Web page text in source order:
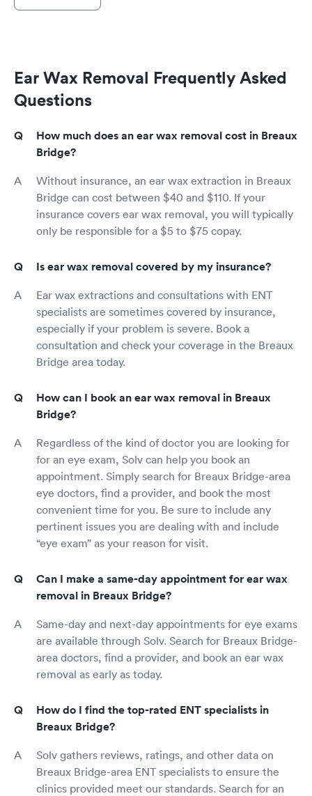
Ear Wax Removal Frequently Asked
Questions
How much does an ear wax removal cost in Breaux
Bridge?
Without insurance, an ear wax extraction in Breaux
Bridge can cost between $40 and $110. If your
insurance covers ear wax removal, you will typically
only be responsible for a $5 to $75 copay.
Is ear wax removal covered by my insurance?
Ear wax extractions and consultations with ENT
specialists are sometimes covered by insurance,
especially if your problem is severe. Book a
consultation and check your coverage in the Breaux
Bridge area today.
How can I book an ear wax removal in Breaux
Bridge?
Regardless of the kind of doctor you are looking for
for an eye exam, Solv can help you book an
appointment. Simply search for Breaux Bridge-area
eye doctors, find a provider, and book the most
convenient time for you. Be sure to include any
pertinent issues you are dealing with and include
“eye exam” as your reason for visit.
Can I make a same-day appointment for ear wax
removal in Breaux Bridge?
Same-day and next-day appointments for eye exams
are available through Solv. Search for Breaux Bridge-
area doctors, find a provider, and book an ear wax
removal as early as today.
How do I find the top-rated ENT specialists in
Breaux Bridge?
Solv gathers reviews, ratings, and other data on
Breaux Bridge-area ENT specialists to ensure the
clinics provided meet our standards. Search for an